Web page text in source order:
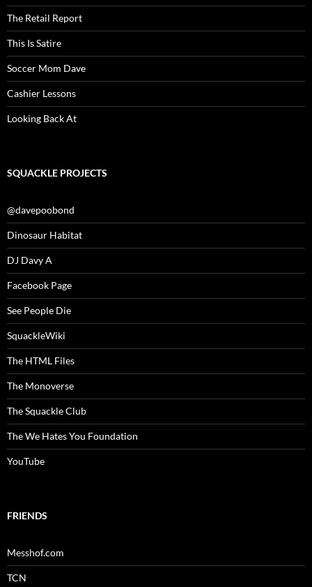
The Retail Report
This Is Satire
Soccer Mom Dave
Cashier Lessons
Looking Back At
SQUACKLE PROJECTS
@davepoobond
Dinosaur Habitat
DJ Davy A
Facebook Page
See People Die
SquackleWiki
The HTML Files
The Monoverse
The Squackle Club
The We Hates You Foundation
YouTube
FRIENDS
Messhof.com
TCN